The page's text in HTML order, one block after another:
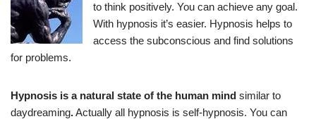
to think positively. You can achieve any goal.
With hypnosis it’s easier. Hypnosis helps to
access the subconscious and find solutions
for problems.
Hypnosis is a natural state of the human mind similar to
daydreaming.Actually all hypnosis is self-hypnosis. You can